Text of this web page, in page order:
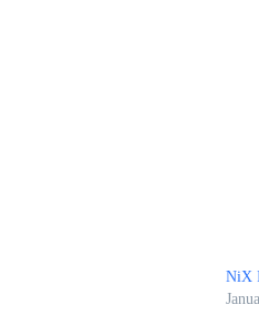
NiX